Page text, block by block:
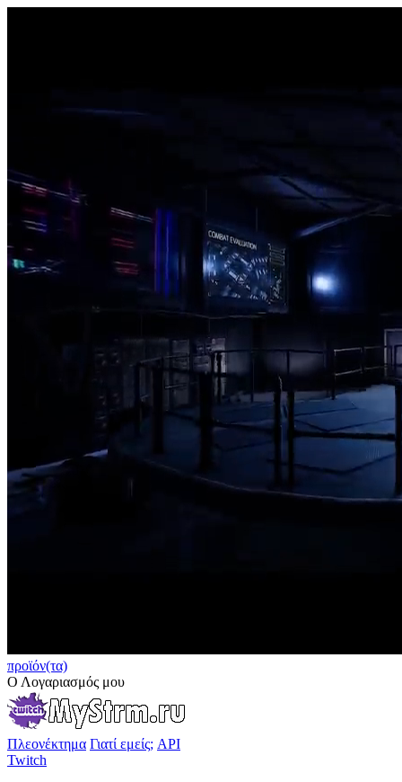
προϊόν(τα)
Ο Λογαριασμός μου
Πλεονέκτημα Γιατί εμείς; API
Twitch